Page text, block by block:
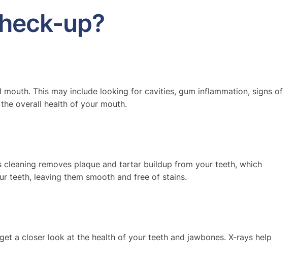
up?
This may include looking for cavities, gum inflammation, signs of
overall health of your mouth.
removes plaque and tartar buildup from your teeth, which
teeth, leaving them smooth and free of stains.
a closer look at the health of your teeth and jawbones. X-rays help